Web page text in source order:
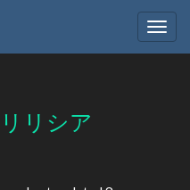
リシア